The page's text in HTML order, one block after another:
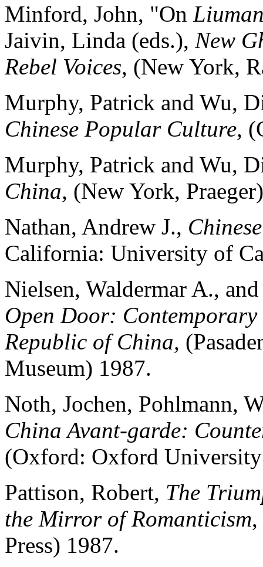
Minford, John, "On
Jaivin, Linda (eds.), New
Rebel Voices, (New York,
Murphy, Patrick and Wu,
Chinese Popular Culture,
Murphy, Patrick and Wu,
China, (New York,
Nathan, Andrew J.,
California: University of
Nielsen, Waldermar A.,
Open Door:
Republic of China,
Museum) 1987.
Noth, Jochen, Pohlmann,
China Avant-garde:
(Oxford: Oxford University
Pattison, Robert, The
the Mirror of Romanticism
Press) 1987.